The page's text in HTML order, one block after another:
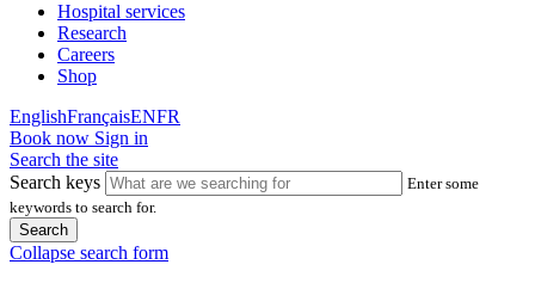
Hospital services
Research
Careers
Shop
EnglishFrançaisENFR
Book now Sign in
Search the site
Search keys
Enter some
keywords to search for.
Collapse search form